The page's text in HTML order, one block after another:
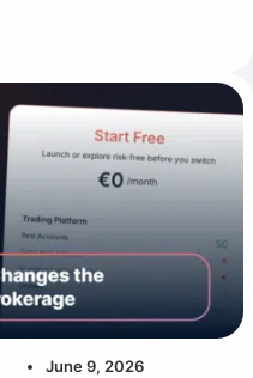
June 9, 2026